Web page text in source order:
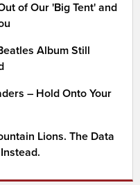
of Our 'Big Tent' and
Album Still
– Hold Onto Your
Lions. The Data